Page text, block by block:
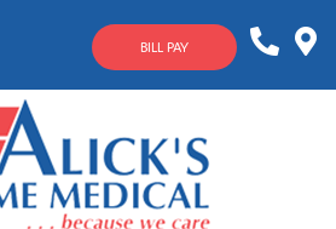
BILL PAY
633-
4144